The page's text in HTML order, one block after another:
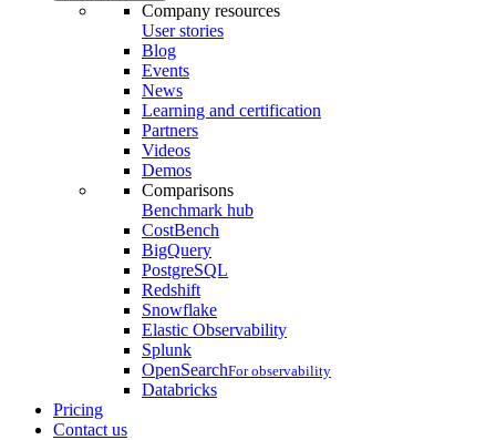
Company resources
User stories
Blog
Events
News
Learning and certification
Partners
Videos
Demos
Comparisons
Benchmark hub
CostBench
BigQuery
PostgreSQL
Redshift
Snowflake
Elastic Observability
Splunk
OpenSearchFor observability
Databricks
Pricing
Contact us